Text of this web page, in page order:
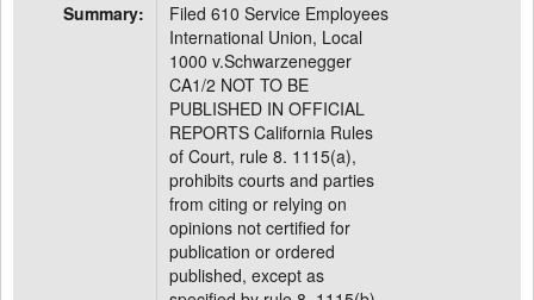
Summary:
Filed 610 Service Employees
International Union, Local
1000 v.Schwarzenegger
CA1/2 NOT TO BE
PUBLISHED IN OFFICIAL
REPORTS California Rules
of Court, rule 8. 1115(a),
prohibits courts and parties
from citing or relying on
opinions not certified for
publication or ordered
published, except as